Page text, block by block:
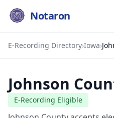
Notaron
E-Recording Directory›Iowa›
Johnson
E-Recording Eligible